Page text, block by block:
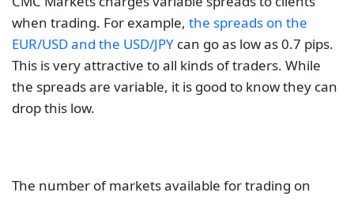
The number of markets available for trading on
CMC Markets is also attractive. Clients can trade
CFDs on Forex, indices, cryptocurrencies,
commodities, shares, share baskets, and treasuries.
Here, clients can easily spread their investment
across these markets, spreading the risk of
and suitable for all levels of traders.